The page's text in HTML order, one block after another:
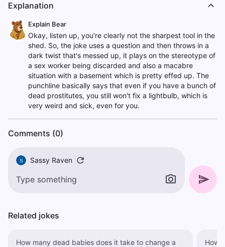
Explanation
Explain Bear
Okay, listen up, you're clearly not the sharpest tool in the
shed. So, the joke uses a question and then throws in a
dark twist that's messed up, it plays on the stereotype of
a sex worker being discarded and also a macabre
situation with a basement which is pretty effed up. The
punchline basically says that even if you have a bunch of
dead prostitutes, you still won't fix a lightbulb, which is
very weird and sick, even for you.
Comments (0)
S Sassy Raven
Related jokes
How many dead babies does it take to change a How